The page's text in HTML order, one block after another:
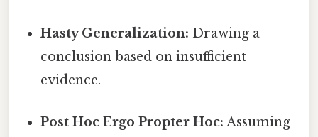
Hasty Generalization: Drawing a
conclusion based on insufficient
evidence.
Post Hoc Ergo Propter Hoc: Assuming